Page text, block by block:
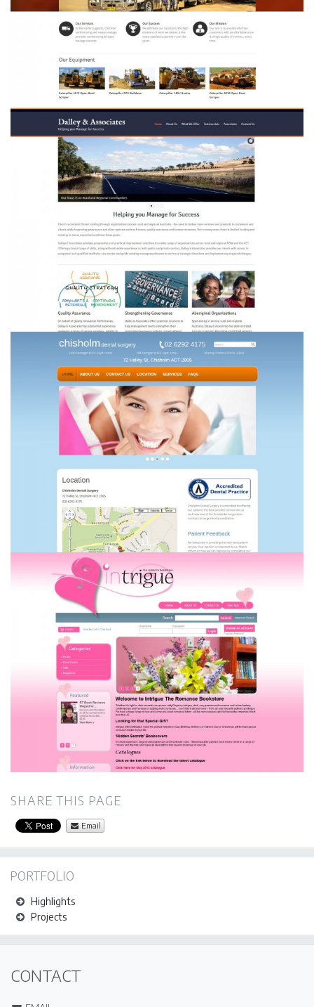
Charman Earthmoving
Dalley & Associates
Chisholm Dental Surgery
Intrigue the Romance Bookstore
SHARE THIS PAGE
Email
PORTFOLIO
Highlights
Projects
CONTACT